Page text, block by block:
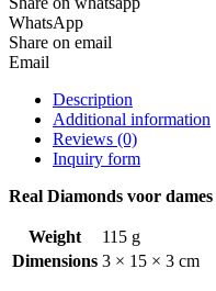
WhatsApp
Share on email
Email
Description
Additional information
Reviews (0)
Inquiry form
Real Diamonds voor dames
Weight
115 g
Dimensions 3 × 15 × 3 cm